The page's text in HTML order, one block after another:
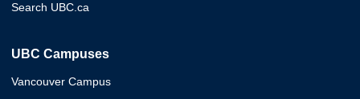
Search UBC.ca
UBC Campuses
Vancouver Campus